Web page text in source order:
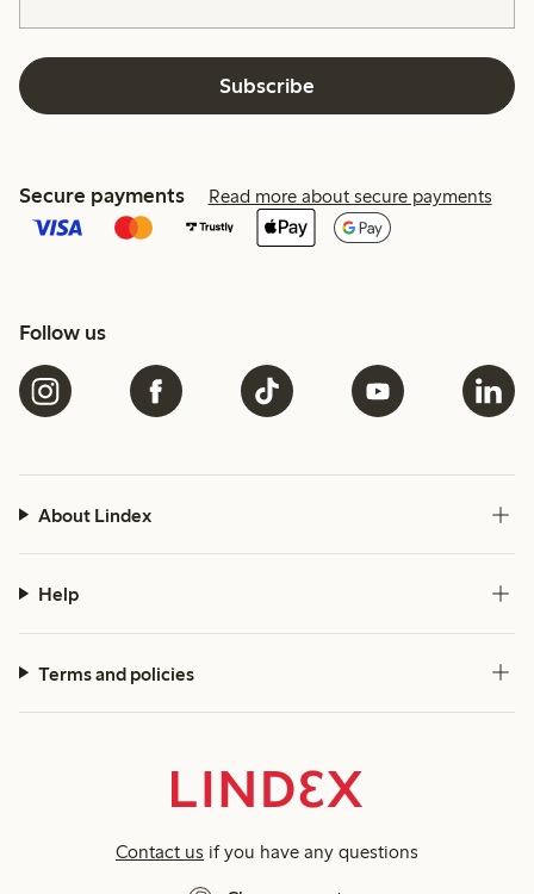
Subscribe
Secure payments Read more about secure payments
Follow us
About Lindex
Help
Terms and policies
Contact us if you have any questions